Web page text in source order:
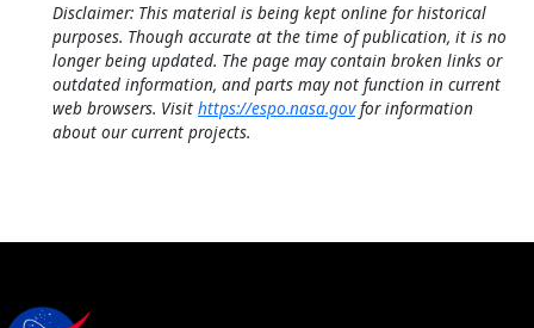
Disclaimer: This material is being kept online for historical
purposes. Though accurate at the time of publication, it is no
longer being updated. The page may contain broken links or
outdated information, and parts may not function in current
web browsers. Visit https://espo.nasa.govfor information
about our current projects.